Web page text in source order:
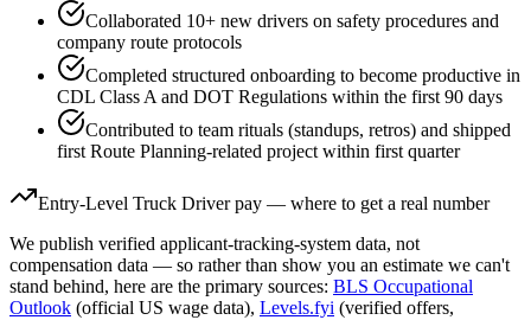
Collaborated 10+ new drivers on safety procedures and
company route protocols
Completed structured onboarding to become productive in
CDL Class A and DOT Regulations within the first 90 days
Contributed to team rituals (standups, retros) and shipped
first Route Planning-related project within first quarter
Entry-Level Truck Driverpay — where to get a real number
We publish verified applicant-tracking-system data, not
compensation data — so rather than show you an estimate we can't
stand behind, here are the primary sources: BLS Occupational
Outlook (official US wage data), Levels.fyi (verified offers,